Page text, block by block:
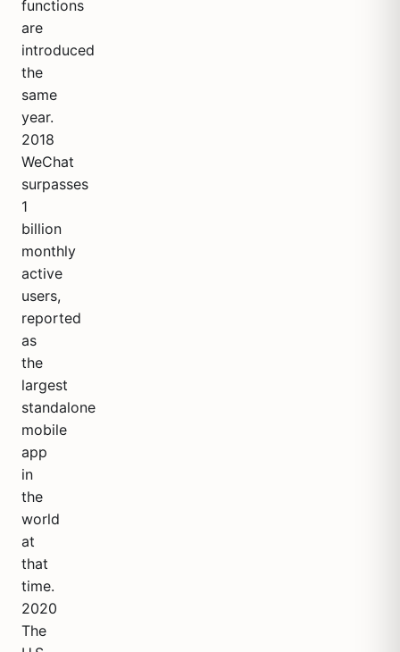
functions
are
introduced
the
same
year.
2018
WeChat
surpasses
1
billion
monthly
active
users,
reported
as
the
largest
standalone
mobile
app
in
the
world
at
that
time.
2020
The